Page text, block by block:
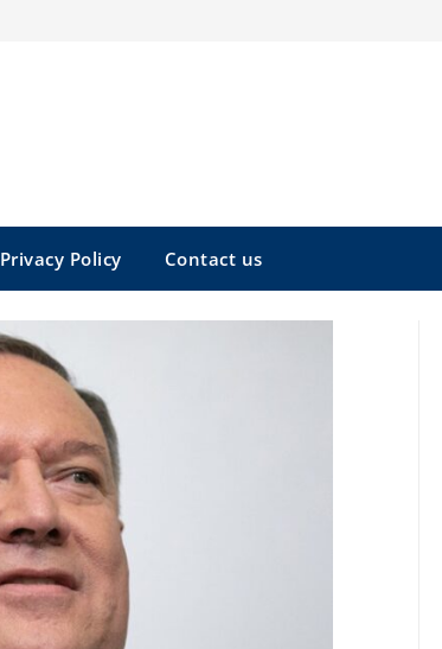
Privacy Policy Contact us